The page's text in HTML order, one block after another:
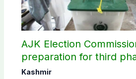
AJK Election
preparation for third
elections
Kashmir